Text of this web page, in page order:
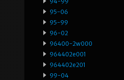
95-06
95-99
96-02
96400-2w000
964402e001
964402e201
99-04